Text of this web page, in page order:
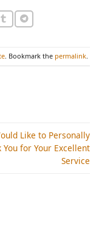
. Bookmark the permalink.
Like to Personally
You for Your Excellent
Service